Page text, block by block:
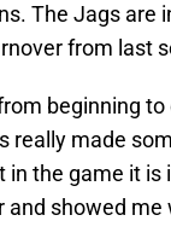
The Jags are
from last
beginning
really made
the game it is
showed